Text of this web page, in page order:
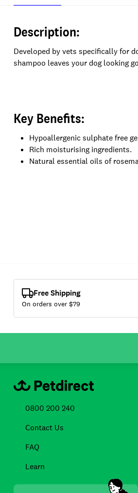
Description:
Developed by vets specifically for
shampoo leaves your dog looking
Key Benefits:
Hypoallergenic sulphate free
Rich moisturising ingredients.
Natural essential oils of
Free Shipping
On orders over $79
0800 200 240
Contact Us
FAQ
Learn